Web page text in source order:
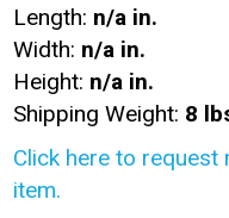
Length: n/a in.
Width: n/a in.
Height: n/a in.
Shipping Weight: 8
Click here to
item.